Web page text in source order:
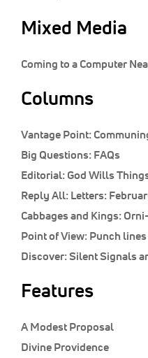
Mixed Media
Coming to a Computer
Columns
Vantage Point:
Big Questions: FAQs
Editorial: God Wills
Reply All: Letters:
Cabbages and Kings:
Point of View: Punch lines
Discover:Silent Signals
Features
A Modest Proposal
Divine Providence
한국어
Español